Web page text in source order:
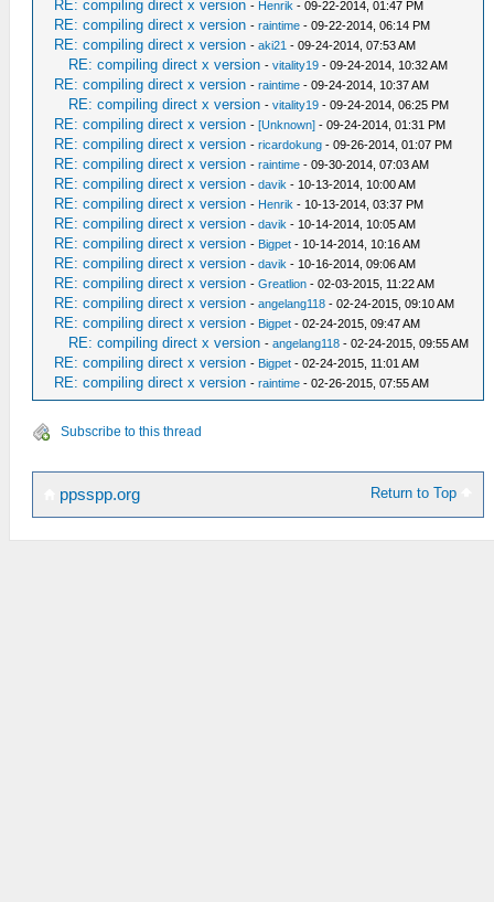
RE: compiling direct x version - Henrik - 09-22-2014, 01:47 PM
RE: compiling direct x version -raintime - 09-22-2014, 06:14 PM
RE: compiling direct x version -aki21 - 09-24-2014, 07:53 AM
RE: compiling direct x version -vitality19 - 09-24-2014, 10:32 AM
RE: compiling direct x version -raintime - 09-24-2014, 10:37 AM
RE: compiling direct x version -vitality19 - 09-24-2014, 06:25 PM
RE: compiling direct x version -[Unknown] - 09-24-2014, 01:31 PM
RE: compiling direct x version -ricardokung - 09-26-2014, 01:07 PM
RE: compiling direct x version -raintime - 09-30-2014, 07:03 AM
RE: compiling direct x version -davik - 10-13-2014, 10:00 AM
RE: compiling direct x version - Henrik - 10-13-2014, 03:37 PM
RE: compiling direct x version -davik - 10-14-2014, 10:05 AM
RE: compiling direct x version - Bigpet - 10-14-2014, 10:16 AM
RE: compiling direct x version -davik - 10-16-2014, 09:06 AM
RE: compiling direct x version -Greatlion - 02-03-2015, 11:22 AM
RE: compiling direct x version -angelang118 - 02-24-2015, 09:10 AM
RE: compiling direct x version - Bigpet - 02-24-2015, 09:47 AM
RE: compiling direct x version -angelang118 - 02-24-2015, 09:55 AM
RE: compiling direct x version - Bigpet - 02-24-2015, 11:01 AM
RE: compiling direct x version -raintime - 02-26-2015, 07:55 AM
Subscribe to this thread
Return to Top
ppsspp.org